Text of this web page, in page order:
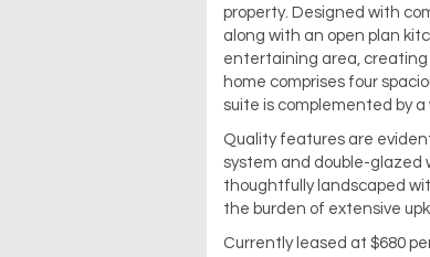
property. Designed with
along with an open plan
entertaining area, creating
home comprises four
suite is complemented by
Quality features are
system and double-glazed
thoughtfully landscaped
the burden of extensive
Currently leased at $680